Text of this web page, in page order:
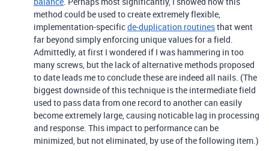
method could be used to create extremely flexible,
implementation-specificde-duplication routinesthat went
far beyond simply enforcing unique values for a field.
Admittedly, at first I wondered if I was hammering in too
many screws, but the lack of alternative methods proposed
to date leads me to conclude these are indeed all nails. (The
biggest downside of this technique is the intermediate field
used to pass data from one record to another can easily
become extremely large, causing noticable lag in processing
and response. This impact to performance can be
minimized, but not eliminated, by use of the following item.)